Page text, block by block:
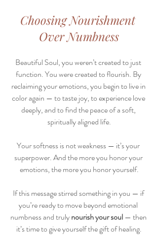
Choosing Nourishment
Over Numbness
Beautiful Soul, you weren’t created to just
function. You were created to flourish. By
reclaiming your emotions, you begin to live in
color again — to taste joy, to experience love
deeply, and to find the peace of a soft,
spiritually aligned life.
Your softness is not weakness — it’s your
superpower. And the more you honor your
emotions, the more you honor yourself.
If this message stirred something in you — if
you’re ready to move beyond emotional
numbness and truly nourish your soul — then
it’s time to give yourself the gift of healing.